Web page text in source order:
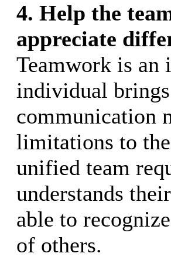
4. Help the
appreciate
Teamwork is an
individual
communication
limitations to
unified team
understands
able to
of others.